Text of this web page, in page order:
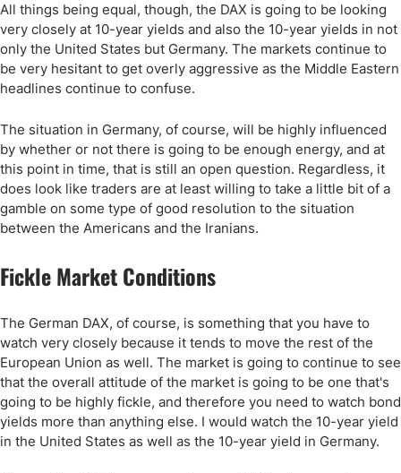
All things being equal, though, the DAX is going to be looking
very closely at 10-year yields and also the 10-year yields in not
only the United States but Germany. The markets continue to
be very hesitant to get overly aggressive as the Middle Eastern
headlines continue to confuse.
The situation in Germany, of course, will be highly influenced
by whether or not there is going to be enough energy, and at
this point in time, that is still an open question. Regardless, it
does look like traders are at least willing to take a little bit of a
gamble on some type of good resolution to the situation
between the Americans and the Iranians.
Fickle Market Conditions
The German DAX, of course, is something that you have to
watch very closely because it tends to move the rest of the
European Union as well. The market is going to continue to see
that the overall attitude of the market is going to be one that's
going to be highly fickle, and therefore you need to watch bond
yields more than anything else. I would watch the 10-year yield
in the United States as well as the 10-year yield in Germany.